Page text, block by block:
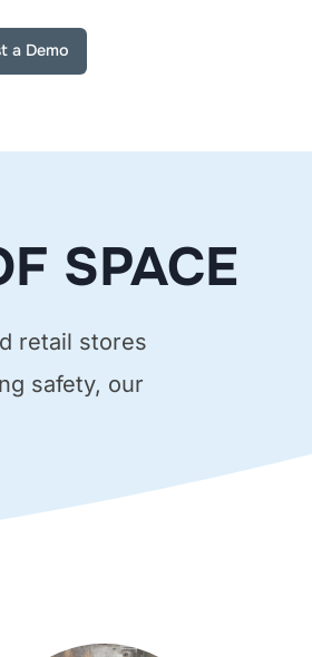
a Demo
SPACE
retail stores
safety, our